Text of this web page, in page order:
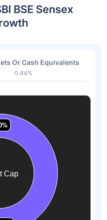
BSE Sensex
Or Cash Equivalents
0.44%
Cap